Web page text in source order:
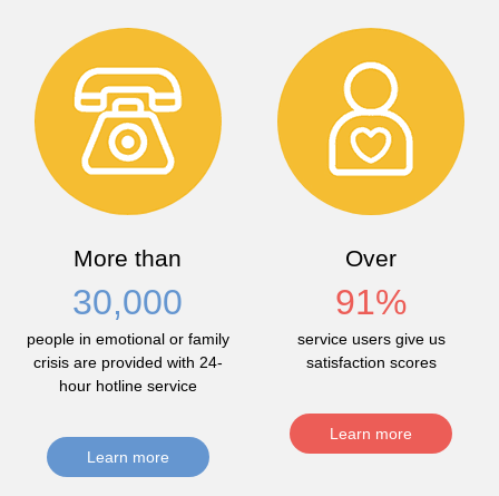
More than
30,000
people in emotional or family
crisis are provided with 24-
hour hotline service
Learn more
Over
91%
service users give us
satisfaction scores
Learn more